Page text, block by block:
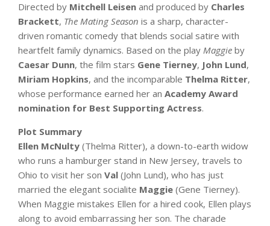
Directed by Mitchell Leisen and produced by Charles
Brackett, The Mating Season is a sharp, character-
driven romantic comedy that blends social satire with
heartfelt family dynamics. Based on the play Maggie by
Caesar Dunn, the film stars Gene Tierney, John Lund,
Miriam Hopkins, and the incomparable Thelma Ritter,
whose performance earned her an Academy Award
nomination for Best Supporting Actress.
Plot Summary
Ellen McNulty (Thelma Ritter), a down-to-earth widow
who runs a hamburger stand in New Jersey, travels to
Ohio to visit her son Val (John Lund), who has just
married the elegant socialite Maggie (Gene Tierney).
When Maggie mistakes Ellen for a hired cook, Ellen plays
along to avoid embarrassing her son. The charade